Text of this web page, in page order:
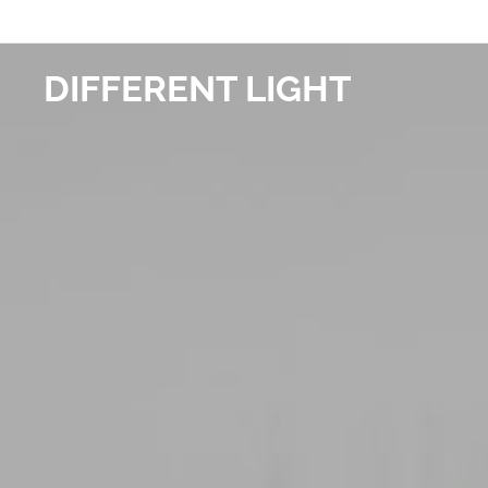
DIFFERENT LIGHT